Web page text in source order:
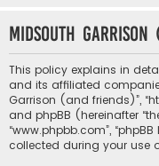
Midsouth
This policy explains in
and its affiliated companies
Garrison (and friends)”,
and phpBB (hereinafter
“www.phpbb.com”,
collected during your use